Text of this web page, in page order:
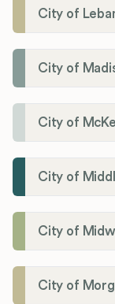
City of
City of
City of
City of
City of
City of